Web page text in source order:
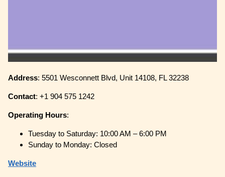
Address: 5501 Wesconnett Blvd, Unit 14108, FL 32238
Contact: +1 904 575 1242
Operating Hours:
Tuesday to Saturday: 10:00 AM – 6:00 PM
Sunday to Monday: Closed
Website